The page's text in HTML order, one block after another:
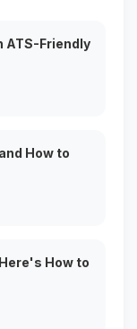
ATS-Friendly
How to
How to